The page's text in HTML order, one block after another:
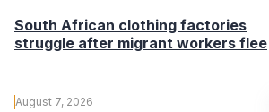
South African clothing factories
struggle after migrant workers flee
August 7, 2026